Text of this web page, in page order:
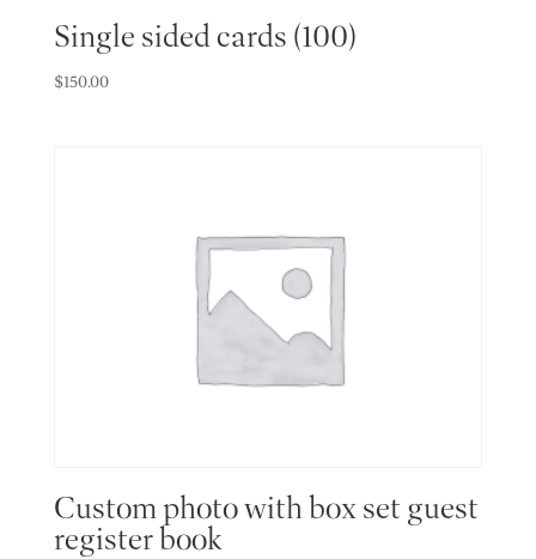
Single sided cards (100)
$150.00
Custom photo with box set guest
register book